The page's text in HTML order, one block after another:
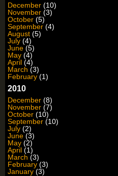
December (10)
November (3)
October (5)
September (4)
August (5)
July (4)
June (5)
May (4)
April (4)
March (3)
February (1)
2010
December (8)
November (7)
October (10)
September (10)
July (2)
June (3)
May (2)
April (1)
March (3)
February (3)
January (3)